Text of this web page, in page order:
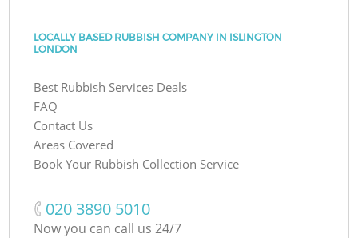
LOCALLY BASED RUBBISH COMPANY IN ISLINGTON
LONDON
Best Rubbish Services Deals
FAQ
Contact Us
Areas Covered
Book Your Rubbish Collection Service
‎020 3890 5010
Now you can call us 24/7